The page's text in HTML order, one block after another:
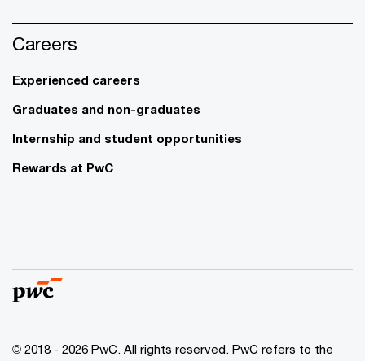
Careers
Experienced careers
Graduates and non-graduates
Internship and student opportunities
Rewards at PwC
© 2018 - 2026 PwC. All rights reserved. PwC refers to the